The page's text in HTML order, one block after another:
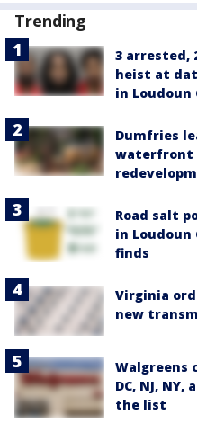
Trending
3 arrested,
heist at
in Loudoun
Dumfries
waterfront
Road salt
in
finds
Virginia
new
Walgreens
DC, NJ,
the list